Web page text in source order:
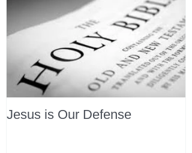
Jesus is Our Defense